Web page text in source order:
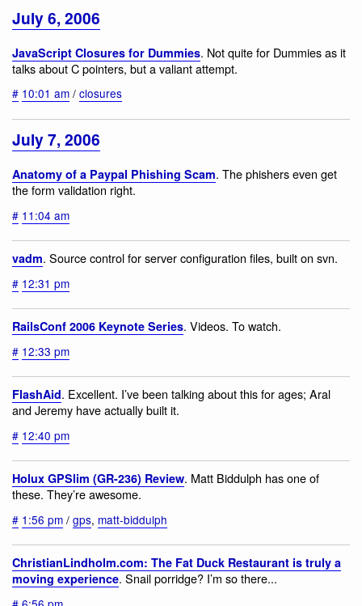
July 6, 2006
JavaScript Closures for Dummies. Not quite for Dummies as it
talks about C pointers, but a valiant attempt.
# 10:01 am / closures
July 7, 2006
Anatomy of a Paypal Phishing Scam. The phishers even get
the form validation right.
# 11:04 am
vadm. Source control for server configuration files, built on svn.
# 12:31 pm
RailsConf 2006 Keynote Series. Videos. To watch.
# 12:33 pm
FlashAid. Excellent. I’ve been talking about this for ages; Aral
and Jeremy have actually built it.
# 12:40 pm
Holux GPSlim (GR-236) Review. Matt Biddulph has one of
these. They’re awesome.
# 1:56 pm / gps, matt-biddulph
ChristianLindholm.com: The Fat Duck Restaurant is truly a
moving experience. Snail porridge? I’m so there...